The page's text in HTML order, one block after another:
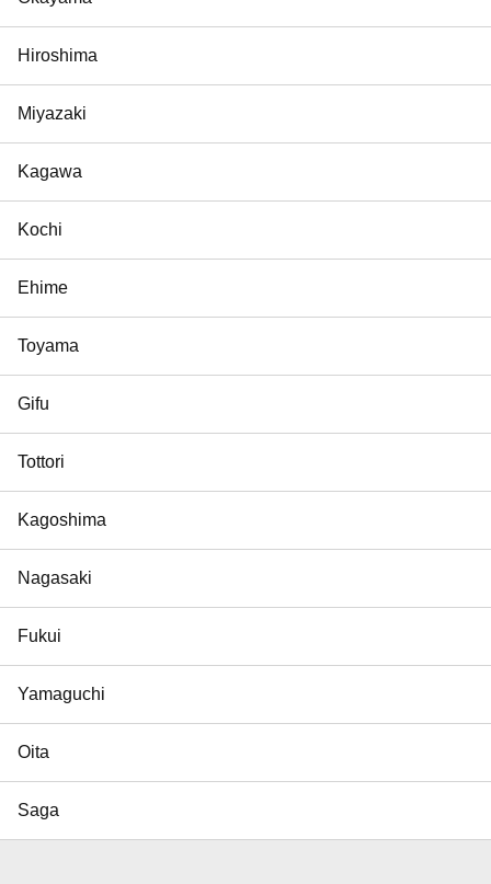
Hiroshima
Miyazaki
Kagawa
Kochi
Ehime
Toyama
Gifu
Tottori
Kagoshima
Nagasaki
Fukui
Yamaguchi
Oita
Saga